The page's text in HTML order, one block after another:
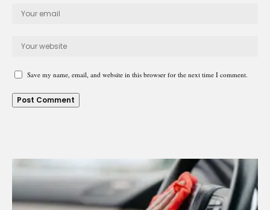
Save my name, email, and website in this browser for the next time I comment.